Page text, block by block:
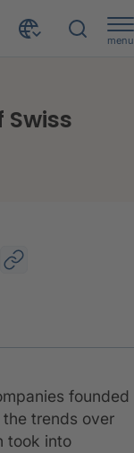
menu
founded
the trends over
took into